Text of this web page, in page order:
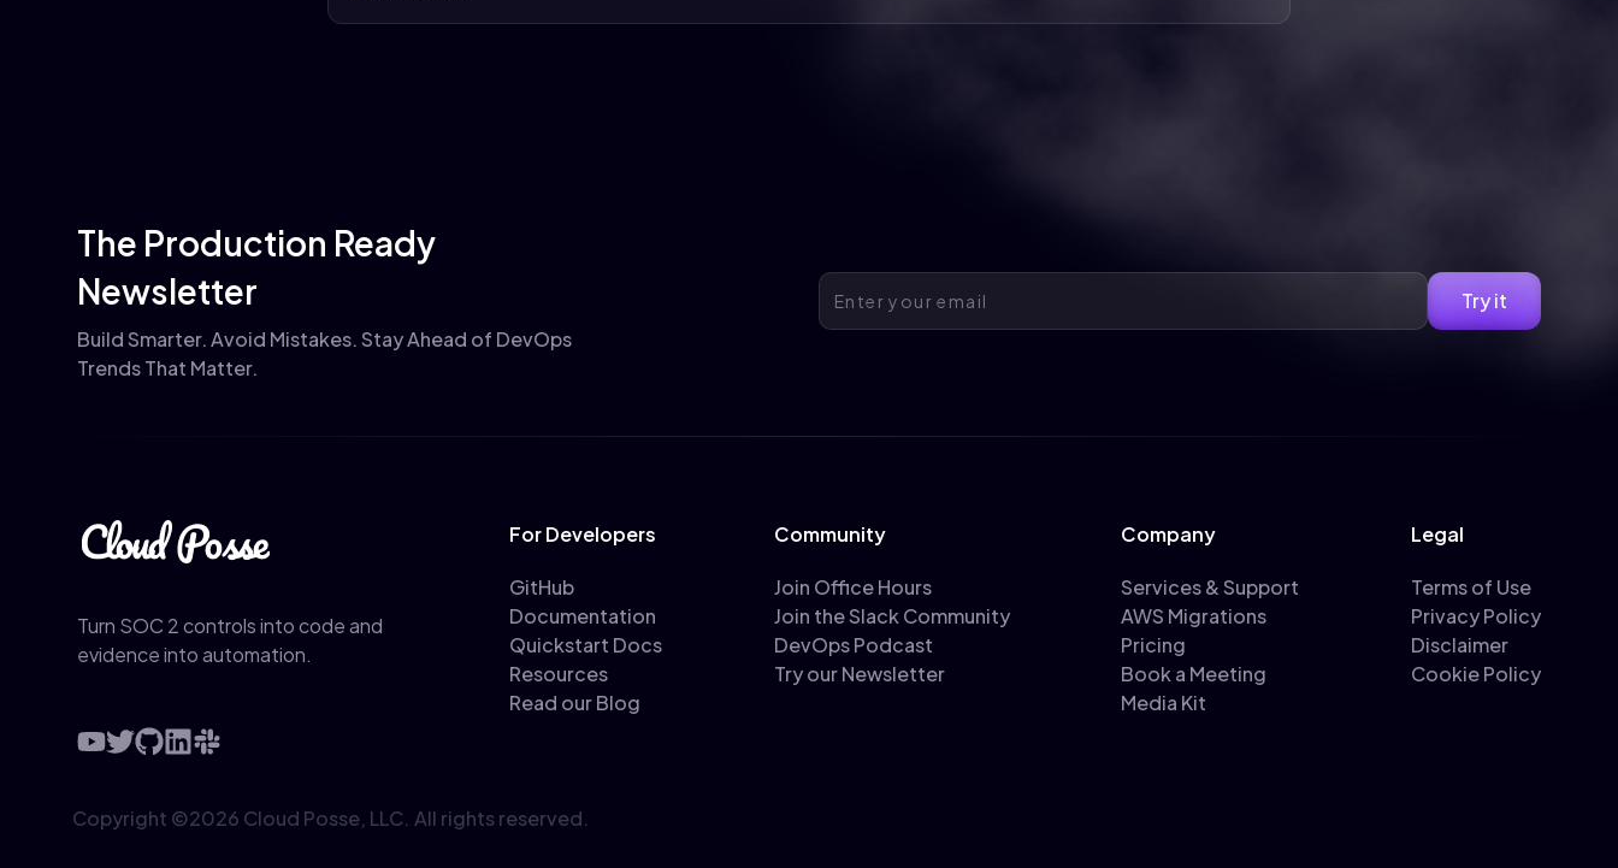
The Production Ready
Newsletter
Build Smarter. Avoid Mistakes. Stay Ahead of DevOps
Trends That Matter.
Email address
Try it
Turn SOC 2 controls into code and
evidence into automation.
For Developers
GitHub
Documentation
Quickstart Docs
Resources
Read our Blog
Community
Join Office Hours
Join the Slack Community
DevOps Podcast
Try our Newsletter
Company
Services & Support
AWS Migrations
Pricing
Book a Meeting
Media Kit
Legal
Terms of Use
Privacy Policy
Disclaimer
Cookie Policy
Copyright ©2026 Cloud Posse, LLC. All rights reserved.